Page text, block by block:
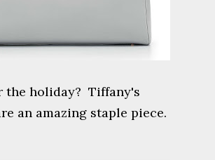
the holiday? Tiffany's
an amazing staple piece.